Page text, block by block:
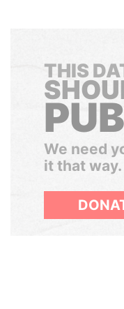
THIS
We need
it that way.